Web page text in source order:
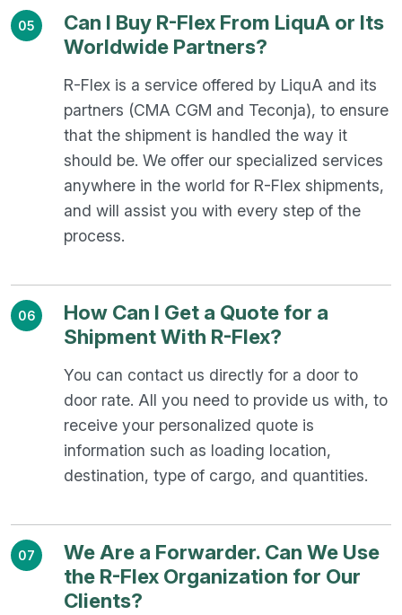
05
Can I Buy R-Flex From LiquA or Its
Worldwide Partners?
R-Flex is a service offered by LiquA and its
partners (CMA CGM and Teconja), to ensure
that the shipment is handled the way it
should be. We offer our specialized services
anywhere in the world for R-Flex shipments,
and will assist you with every step of the
process.
06
How Can I Get a Quote for a
Shipment With R-Flex?
You can contact us directly for a door to
door rate. All you need to provide us with, to
receive your personalized quote is
information such as loading location,
destination, type of cargo, and quantities.
07
We Are a Forwarder. Can We Use
the R-Flex Organization for Our
Clients?